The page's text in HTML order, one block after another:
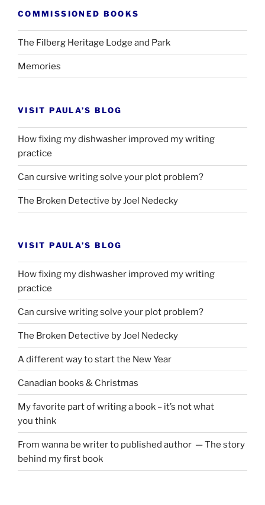
COMMISSIONED BOOKS
The Filberg Heritage Lodge and Park
Memories
VISIT PAULA’S BLOG
How fixing my dishwasher improved my writing
practice
Can cursive writing solve your plot problem?
The Broken Detective by Joel Nedecky
VISIT PAULA’S BLOG
How fixing my dishwasher improved my writing
practice
Can cursive writing solve your plot problem?
The Broken Detective by Joel Nedecky
A different way to start the New Year
Canadian books & Christmas
My favorite part of writing a book – it’s not what
you think
From wanna be writer to published author — The story
behind my first book